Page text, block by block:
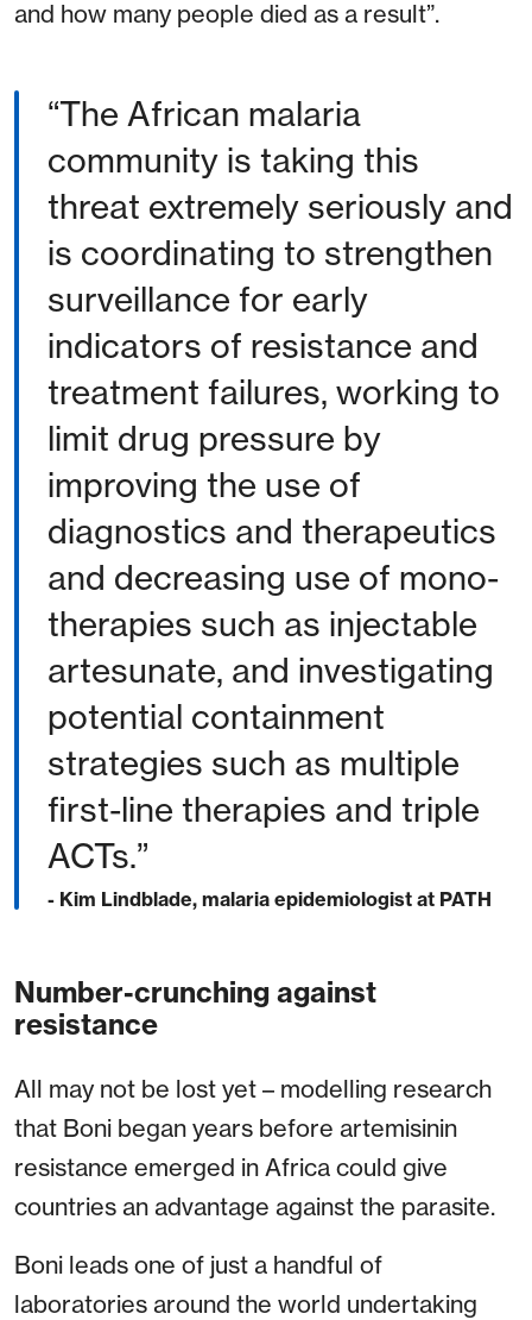
and how many people died as a result”.
“The African malaria
community is taking this
threat extremely seriously and
is coordinating to strengthen
surveillance for early
indicators of resistance and
treatment failures, working to
limit drug pressure by
improving the use of
diagnostics and therapeutics
and decreasing use of mono-
therapies such as injectable
artesunate, and investigating
potential containment
strategies such as multiple
first-line therapies and triple
ACTs.”
- Kim Lindblade, malaria epidemiologist at PATH
Number-crunching against
resistance
All may not be lost yet – modelling research
that Boni began years before artemisinin
resistance emerged in Africa could give
countries an advantage against the parasite.
Boni leads one of just a handful of
laboratories around the world undertaking